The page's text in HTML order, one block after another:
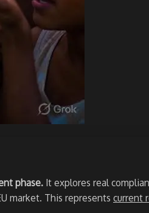
phase. It explores real
market. This represents current